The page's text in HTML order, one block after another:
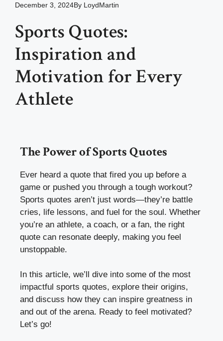
December 3, 2024By LoydMartin
Sports Quotes:
Inspiration and
Motivation for Every
Athlete
The Power of Sports Quotes
Ever heard a quote that fired you up before a
game or pushed you through a tough workout?
Sports quotes aren’t just words—they’re battle
cries, life lessons, and fuel for the soul. Whether
you’re an athlete, a coach, or a fan, the right
quote can resonate deeply, making you feel
unstoppable.
In this article, we’ll dive into some of the most
impactful sports quotes, explore their origins,
and discuss how they can inspire greatness in
and out of the arena. Ready to feel motivated?
Let’s go!